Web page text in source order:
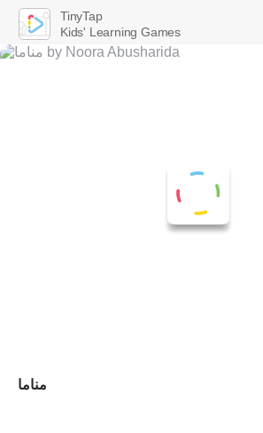
مناما
TinyTap
Kids' Learning Games